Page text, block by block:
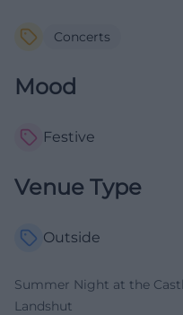
Concerts
Mood
Festive
Venue Type
Outside
Summer Night at the
Landshut